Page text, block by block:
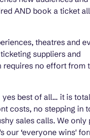
AND book a ticket
theatres and
suppliers and
requires no effort from
best of all… it is
costs, no stepping in
sales calls. We only
our ‘everyone wins'